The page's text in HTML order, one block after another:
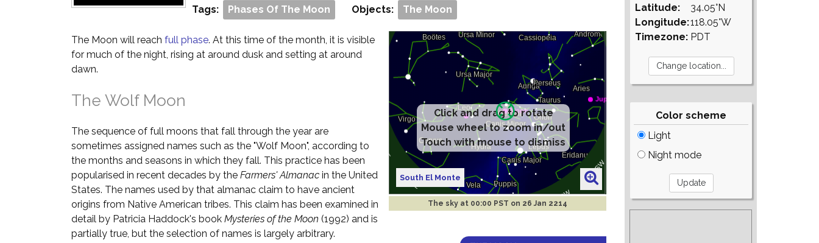
Tags: Phases Of The Moon Objects: The Moon
Click and drag to rotate
Mouse wheel to zoom in/out
Touch with mouse to dismiss
South El Monte
The sky at 00:00 PST on 26 Jan 2214
The Moon will reach full phase. At this time of the month, it is visible
for much of the night, rising at around dusk and setting at around
dawn.
The Wolf Moon
The sequence of full moons that fall through the year are
sometimes assigned names such as the "Wolf Moon", according to
the months and seasons in which they fall. This practice has been
popularised in recent decades by the Farmers' Almanac in the United
States. The names used by that almanac claim to have ancient
origins from Native American tribes. This claim has been examined in
detail by Patricia Haddock's book Mysteries of the Moon (1992) and is
partially true, but the selection of names is largely arbitrary.
Latitude:
Longitude:
Timezone:
34.05°N
118.05°W
PDT
Color scheme
Light
Night mode